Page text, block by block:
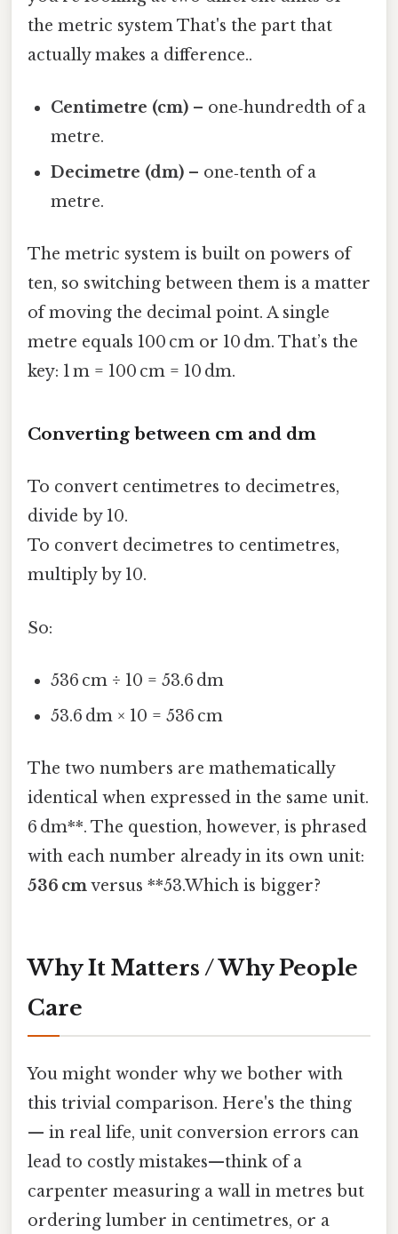
the metric system That's the part that
actually makes a difference..
Centimetre (cm) – one‑hundredth of a
metre.
Decimetre (dm) – one‑tenth of a
metre.
The metric system is built on powers of
ten, so switching between them is a matter
of moving the decimal point. A single
metre equals 100 cm or 10 dm. That’s the
key: 1 m = 100 cm = 10 dm.
Converting between cm and dm
To convert centimetres to decimetres,
divide by 10.
To convert decimetres to centimetres,
multiply by 10.
So:
536 cm ÷ 10 = 53.6 dm
53.6 dm × 10 = 536 cm
The two numbers are mathematically
identical when expressed in the same unit.
6 dm**. The question, however, is phrased
with each number already in its own unit:
536 cmversus **53.Which is bigger?
Why It Matters / Why People
Care
You might wonder why we bother with
this trivial comparison. Here's the thing
— in real life, unit conversion errors can
lead to costly mistakes—think of a
carpenter measuring a wall in metres but
ordering lumber in centimetres, or a